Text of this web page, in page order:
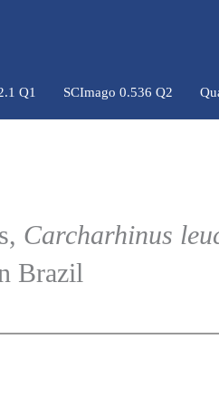
Q1 SCImago 0.536 Q2
Carcharhinus
Brazil